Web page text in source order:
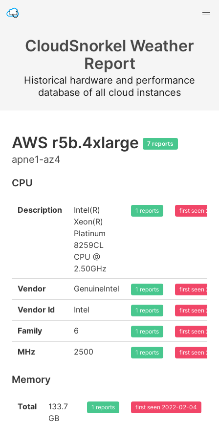
CloudSnorkel Weather
Report
Historical hardware and performance
database of all cloud instances
AWS r5b.4xlarge 7 reports
apne1-az4
CPU
Description
Intel(R)
Xeon(R)
Platinum
8259CL
CPU @
2.50GHz
1 reports first seen
Vendor GenuineIntel 1 reports first seen
Vendor Id Intel 1 reports first seen
Family 6 1 reports first seen
MHz 2500 1 reports first seen
Memory
Total
133.7
GB
1 reports first seen 2022-02-04